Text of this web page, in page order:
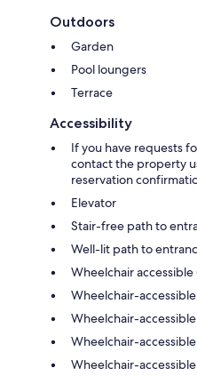
Outdoors
Garden
Pool loungers
Terrace
Accessibility
If you have requests
contact the property
reservation
Elevator
Stair-free path to
Well-lit path to
Wheelchair
Wheelchair-
Wheelchair-
Wheelchair-
Wheelchair-